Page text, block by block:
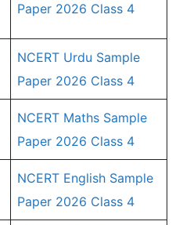
Paper 2026 Class 4
NCERT Urdu Sample
Paper 2026 Class 4
NCERT Maths Sample
Paper 2026 Class 4
NCERT English Sample
Paper 2026 Class 4